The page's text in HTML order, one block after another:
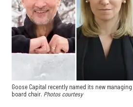
Goose Capital recently named its new
board chair. Photos courtesy